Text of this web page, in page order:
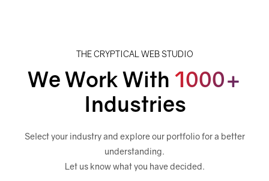
THE CRYPTICAL WEB STUDIO
We Work With 1000+
Industries
Select your industry and explore our portfolio for a better
understanding.
Let us know what you have decided.